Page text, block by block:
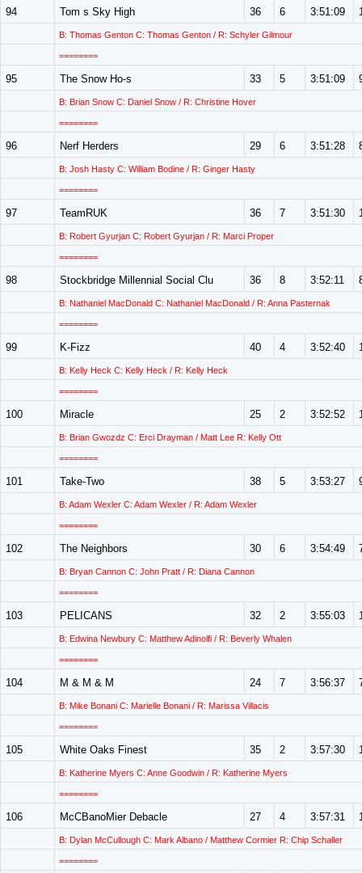
94 Tom s Sky High 36 6 3:51:09
B: Thomas Genton C: Thomas Genton / R: Schyler Gilmour
========
95 The Snow Ho-s 33 5 3:51:09
B: Brian Snow C: Daniel Snow / R: Christine Hover
========
96 Nerf Herders 29 6 3:51:28
B: Josh Hasty C: William Bodine / R: Ginger Hasty
========
97 TeamRUK 36 7 3:51:30
B: Robert Gyurjan C: Robert Gyurjan / R: Marci Proper
========
98 Stockbridge Millennial Social Clu 36 8 3:52:11
B: Nathaniel MacDonald C: Nathaniel MacDonald / R: Anna Pasternak
========
99 K-Fizz 40 4 3:52:40
B: Kelly Heck C: Kelly Heck / R: Kelly Heck
========
100 Miracle 25 2 3:52:52
B: Brian Gwozdz C: Erci Drayman / Matt Lee R: Kelly Ott
========
101 Take-Two 38 5 3:53:27
B: Adam Wexler C: Adam Wexler / R: Adam Wexler
========
102 The Neighbors 30 6 3:54:49
B: Bryan Cannon C: John Pratt / R: Diana Cannon
========
103 PELICANS 32 2 3:55:03
B: Edwina Newbury C: Matthew Adinolfi / R: Beverly Whalen
========
104 M & M & M 24 7 3:56:37
B: Mike Bonani C: Marielle Bonani / R: Marissa Villacis
========
105 White Oaks Finest 35 2 3:57:30
B: Katherine Myers C: Anne Goodwin / R: Katherine Myers
========
106 McCBanoMier Debacle 27 4 3:57:31
B: Dylan McCullough C: Mark Albano / Matthew Cormier R: Chip Schaller
========